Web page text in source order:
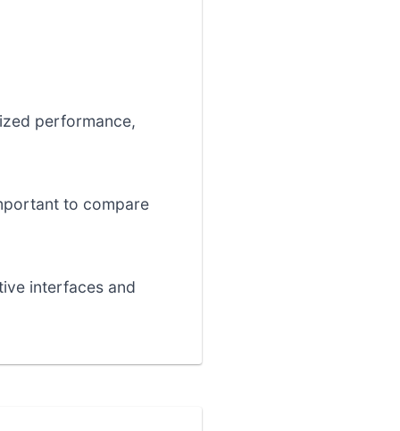
performance,
to compare
interfaces and